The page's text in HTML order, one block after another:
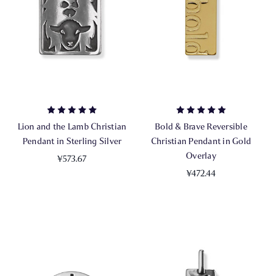
Lion and the Lamb Christian
Pendant in Sterling Silver
¥573.67
Bold & Brave Reversible
Christian Pendant in Gold
Overlay
¥472.44